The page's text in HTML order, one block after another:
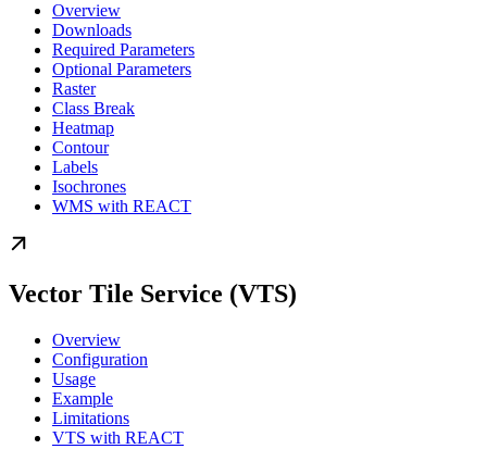
Overview
Downloads
Required Parameters
Optional Parameters
Raster
Class Break
Heatmap
Contour
Labels
Isochrones
WMS with REACT
Vector Tile Service (VTS)
Overview
Configuration
Usage
Example
Limitations
VTS with REACT